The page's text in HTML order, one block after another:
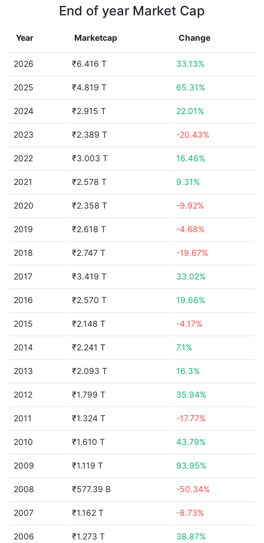
End of year Market Cap
Year Marketcap Change
2026 ₹6.416 T 33.13%
2025 ₹4.819 T 65.31%
2024 ₹2.915 T 22.01%
2023 ₹2.389 T -20.43%
2022 ₹3.003 T 16.46%
2021 ₹2.578 T 9.31%
2020 ₹2.358 T -9.92%
2019 ₹2.618 T -4.68%
2018 ₹2.747 T -19.67%
2017 ₹3.419 T 33.02%
2016 ₹2.570 T 19.66%
2015 ₹2.148 T -4.17%
2014 ₹2.241 T 7.1%
2013 ₹2.093 T 16.3%
2012 ₹1.799 T 35.94%
2011 ₹1.324 T -17.77%
2010 ₹1.610 T 43.79%
2009 ₹1.119 T 93.95%
2008 ₹577.39 B -50.34%
2007 ₹1.162 T -8.73%
2006 ₹1.273 T 38.87%